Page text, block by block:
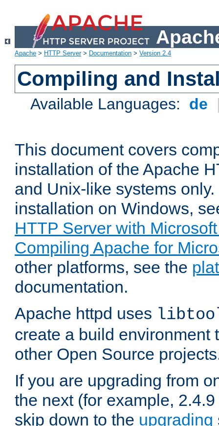
Apache > HTTP Server> Documentation > Version 2.4
Compiling and
Available Languages: de
This document covers
installation of the Apache
and Unix-like systems
installation on Windows,
HTTP Server with
Compiling Apache for
other platforms, see the
documentation.
Apache httpd uses
create a build environment
other Open Source
If you are upgrading from
the next (for example,
skip down to the upgrading